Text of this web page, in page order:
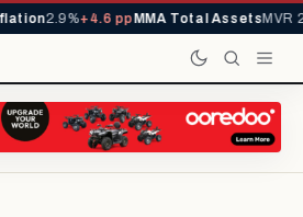
2.9%+4.6 ppMMA Total AssetsMVR